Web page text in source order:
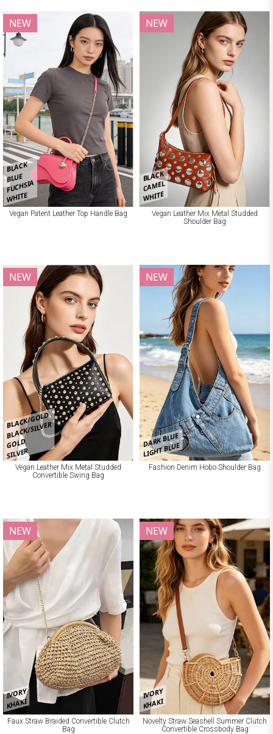
BLACK
BLUE
FUCHSIA
WHITE
NEW
Vegan Patent Leather Top Handle Bag
BLACK
CAMEL
WHITE
NEW
Vegan Leather Mix Metal Studded
Shoulder Bag
BLACK/GOLD
BLACK/SILVER
GOLD
SILVER
NEW
Vegan Leather Mix Metal Studded
Convertible Swing Bag
DARK BLUE
LIGHT BLUE
NEW
Fashion Denim Hobo Shoulder Bag
IVORY
KHAKI
NEW
Faux Straw Braided Convertible Clutch
Bag
IVORY
KHAKI
NEW
Novelty Straw Seashell Summer Clutch
Convertible Crossbody Bag